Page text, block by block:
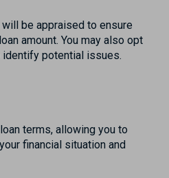
will be appraised to ensure
amount. You may also opt
potential issues.
terms, allowing you to
financial situation and